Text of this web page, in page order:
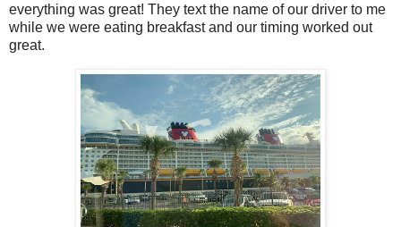
everything was great! They text the name of our driver to me
while we were eating breakfast and our timing worked out
great.